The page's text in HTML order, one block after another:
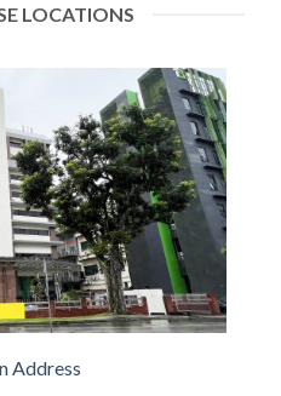
LOCATIONS
Address